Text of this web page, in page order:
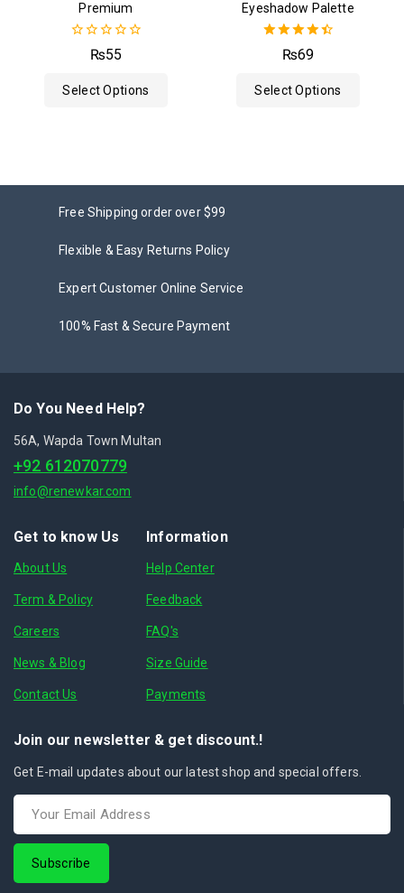
Premium
5
₨55
Select Options
Eyeshadow Palette
4.50
out of 5
₨69
Select Options
Free Shipping order over $99
Flexible & Easy Returns Policy
Expert Customer Online Service
100% Fast & Secure Payment
Do You Need Help?
56A, Wapda Town Multan
+92 612070779
info@renewkar.com
Get to know Us
About Us
Term & Policy
Careers
News & Blog
Contact Us
Information
Help Center
Feedback
FAQ's
Size Guide
Payments
Join our newsletter & get discount.!
Get E-mail updates about our latest shop and special offers.